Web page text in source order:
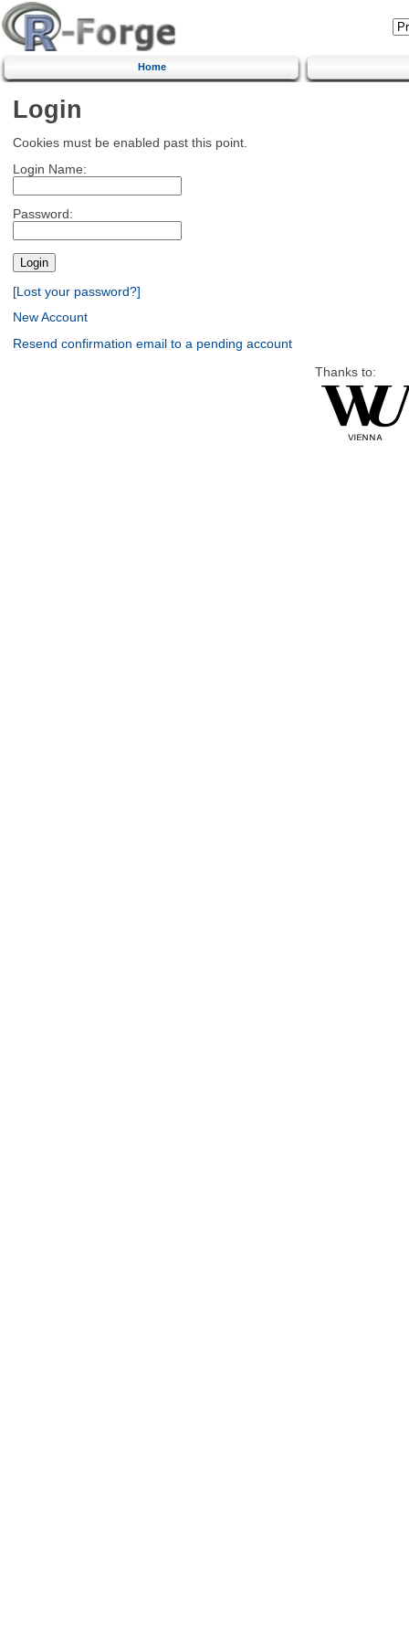
Home
Login
Cookies must be enabled past this point.
Login Name:
Password:
[Lost your password?]
New Account
Resend confirmation email to a pending account
Thanks to: